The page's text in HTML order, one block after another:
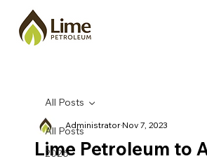
All Posts
2026
All Posts
Lime Petroleum to
AdministratorNov 7, 2023